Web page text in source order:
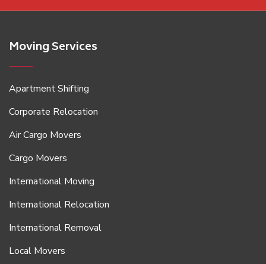
Moving Services
Apartment Shifting
Corporate Relocation
Air Cargo Movers
Cargo Movers
International Moving
International Relocation
International Removal
Local Movers